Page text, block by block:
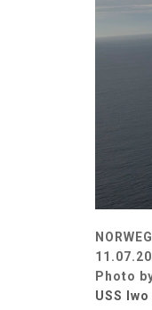
Photo
USS